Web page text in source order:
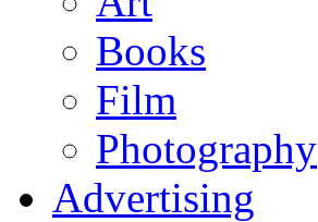
Books
Film
Photography
Advertising